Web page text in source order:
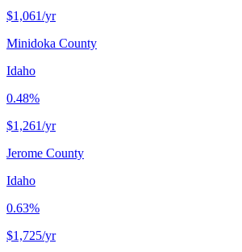
$1,061/yr
Minidoka County
Idaho
0.48%
$1,261/yr
Jerome County
Idaho
0.63%
$1,725/yr